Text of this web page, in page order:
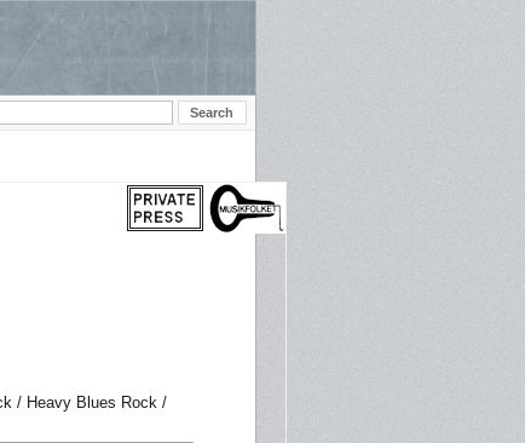
/ Heavy Blues Rock /